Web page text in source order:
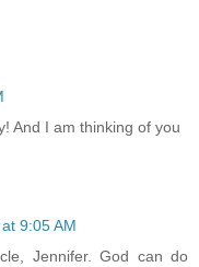
And I am thinking of you
9:05 AM
Jennifer. God can do